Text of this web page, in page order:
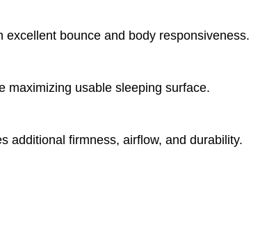
bounce and body responsiveness.
maximizing usable sleeping surface.
additional firmness, airflow, and durability.